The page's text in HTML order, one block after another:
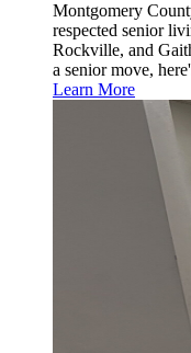
Montgomery
respected senior
Rockville, and
a senior move,
Learn More